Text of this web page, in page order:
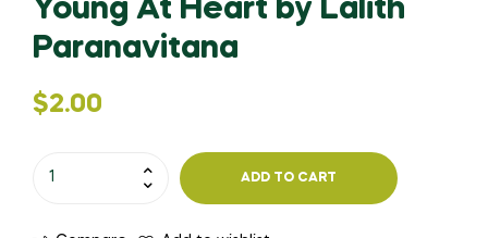
Young At Heart by Lalith
Paranavitana
$2.00
ADD TO CART